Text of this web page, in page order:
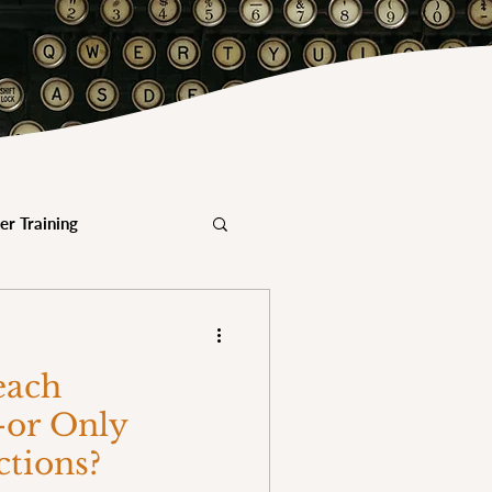
Training
& Youth
Only